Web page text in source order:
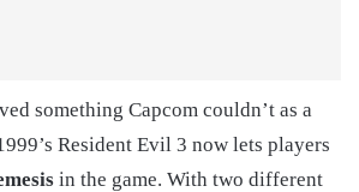
something Capcom couldn’t as a
Resident Evil 3 now lets players
in the game. With two different